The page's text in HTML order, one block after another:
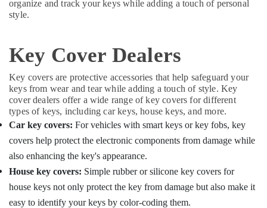
organize and track your keys while adding a touch of personal
style.
Key Cover Dealers
Key covers are protective accessories that help safeguard your
keys from wear and tear while adding a touch of style. Key
cover dealers offer a wide range of key covers for different
types of keys, including car keys, house keys, and more.
Car key covers: For vehicles with smart keys or key fobs, key
covers help protect the electronic components from damage while
also enhancing the key's appearance.
House key covers: Simple rubber or silicone key covers for
house keys not only protect the key from damage but also make it
easy to identify your keys by color-coding them.